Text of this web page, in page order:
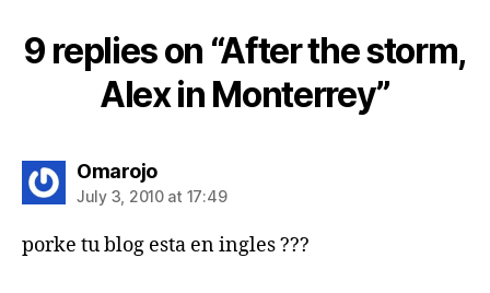
9 replies on “After the storm,
Alex in Monterrey”
Omarojosays:
July 3, 2010 at 17:49
porke tu blog esta en ingles ???